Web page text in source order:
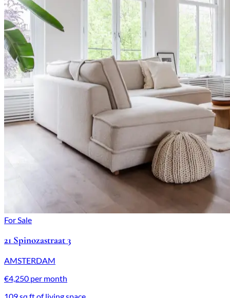
For Sale
21 Spinozastraat 3
AMSTERDAM
€4,250 per month
109 sq ft of living space